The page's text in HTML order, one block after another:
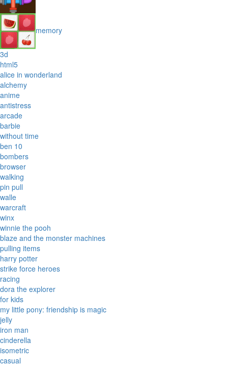
memory
3d
html5
alice in wonderland
alchemy
anime
antistress
arcade
barbie
without time
ben 10
bombers
browser
walking
pin pull
walle
warcraft
winx
winnie the pooh
blaze and the monster machines
pulling items
harry potter
strike force heroes
racing
dora the explorer
for kids
my little pony: friendship is magic
jelly
iron man
cinderella
isometric
casual